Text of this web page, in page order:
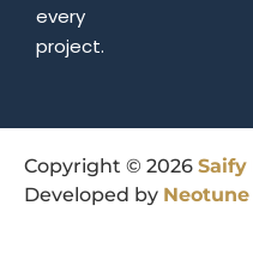
every
project.
Copyright © 2026 Saify
Developed by Neotune